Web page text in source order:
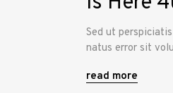
Sed ut
natus error sit
read more